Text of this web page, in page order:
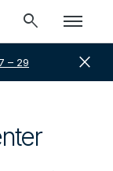
search
– 29 close